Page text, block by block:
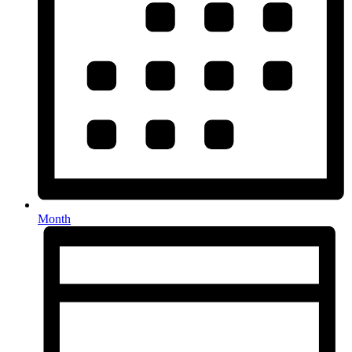
Month